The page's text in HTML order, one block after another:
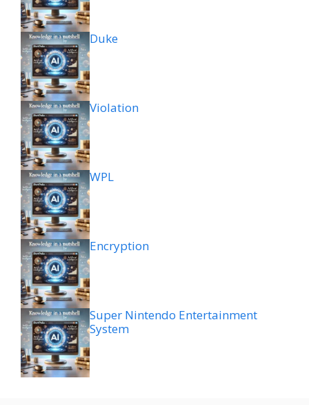
Duke
Violation
WPL
Encryption
Super Nintendo Entertainment
System